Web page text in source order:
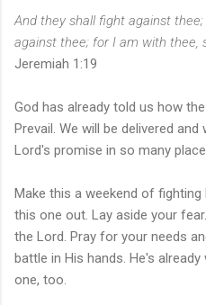
And they shall fight against
against thee; for I am with thee,
Jeremiah 1:19
God has already told us how
Prevail. We will be delivered
Lord's promise in so many
Make this a weekend of
this one out. Lay aside your
the Lord. Pray for your needs
battle in His hands. He's
one, too.